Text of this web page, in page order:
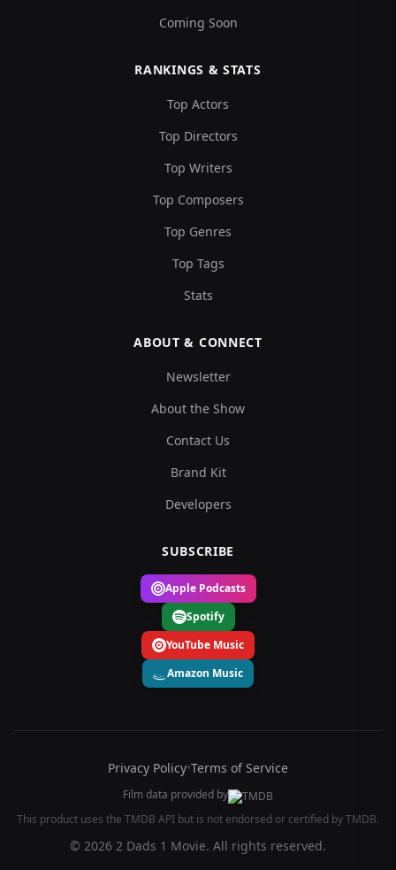
Coming Soon
RANKINGS & STATS
Top Actors
Top Directors
Top Writers
Top Composers
Top Genres
Top Tags
Stats
ABOUT & CONNECT
Newsletter
About the Show
Contact Us
Brand Kit
Developers
SUBSCRIBE
Apple Podcasts
Spotify
YouTube Music
Amazon Music
Privacy Policy•Terms of Service
Film data provided by
This product uses the TMDB API but is not endorsed or certified by TMDB.
© 2026 2 Dads 1 Movie. All rights reserved.